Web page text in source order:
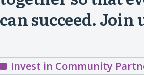
can succeed. Join
Invest in Community